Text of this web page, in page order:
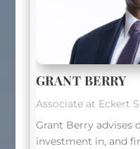
GRANT BERRY
Associate at Eckert
Grant Berry advises
investment in, and